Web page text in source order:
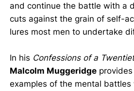
and continue the battle with a
cuts against the grain of self-
lures most men to undertake
In his Confessions of a
Malcolm Muggeridge
examples of the mental battles